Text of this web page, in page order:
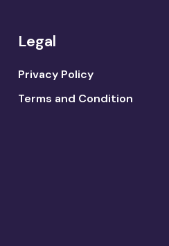
Legal
Privacy Policy
Terms and Condition